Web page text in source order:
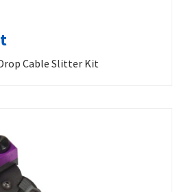
Cable Slitter Kit